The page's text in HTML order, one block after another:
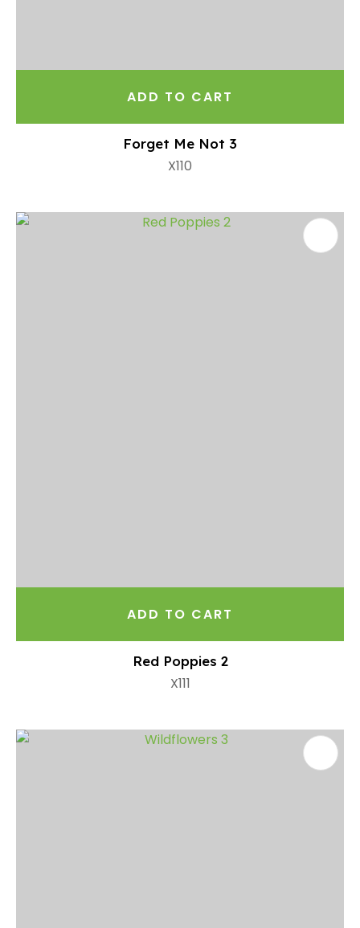
ADD TO CART
Forget Me Not 3
X110
ADD TO CART
Red Poppies 2
X111